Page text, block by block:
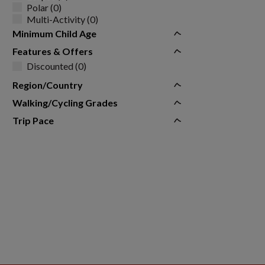
Polar (0)
Multi-Activity (0)
Minimum Child Age
Features & Offers
Discounted (0)
Region/Country
Walking/Cycling Grades
Trip Pace